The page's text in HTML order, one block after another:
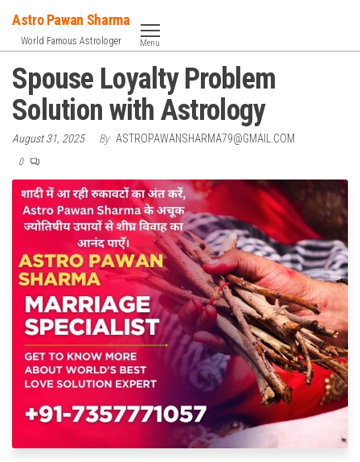
the
content
Astro Pawan Sharma
World Famous Astrologer Menu
Spouse Loyalty Problem
Solution with Astrology
August 31, 2025 By ASTROPAWANSHARMA79@GMAIL.COM
0